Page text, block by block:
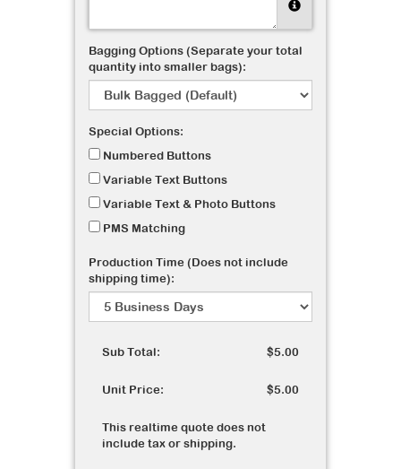
Bagging Options (Separate your total
quantity into smaller bags):
Special Options:
Numbered Buttons
Variable Text Buttons
Variable Text & Photo Buttons
PMS Matching
Production Time (Does not include
shipping time):
Sub Total: $5.00
Unit Price: $5.00
This realtime quote does not
include tax or shipping.